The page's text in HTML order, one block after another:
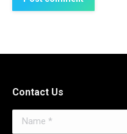
Contact Us
Name *